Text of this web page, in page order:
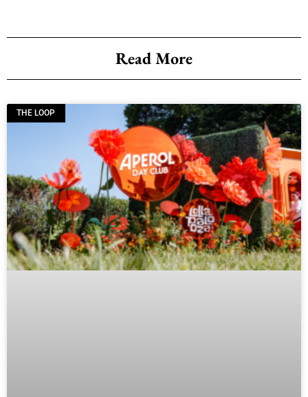
Read More
THE LOOP